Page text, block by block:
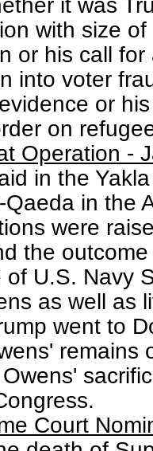
with size
or his call for
into voter
or
on
Operation -
in the
Qaeda in the
were
the
of U.S. Navy
as well as
went to
remains
Court